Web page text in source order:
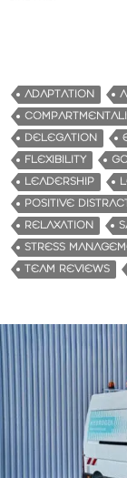
ADAPTATION
DELEGATION
FLEXIBILITY
LEADERSHIP
POSITIVE
RELAXATION
STRESS
TEAM REVIEWS